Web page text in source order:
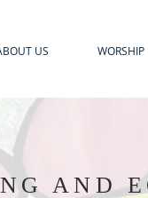
US WORSHIP
AND